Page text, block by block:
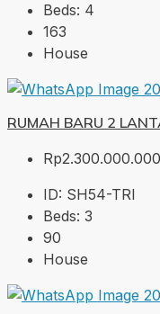
Beds: 4
163
House
RUMAH BARU 2
Rp2.300.000.000
ID: SH54-TRI
Beds: 3
90
House